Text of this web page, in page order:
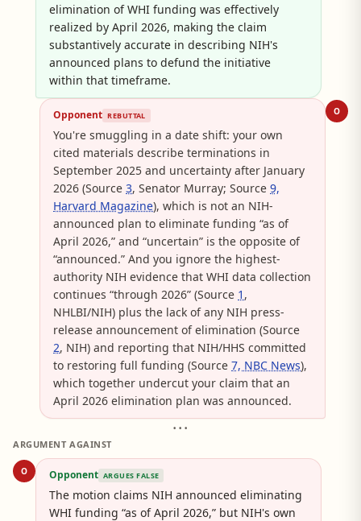
elimination of WHI funding was effectively
realized by April 2026, making the claim
substantively accurate in describing NIH's
announced plans to defund the initiative
within that timeframe.
O
Opponent REBUTTAL
You're smuggling in a date shift: your own
cited materials describe terminations in
September 2025 and uncertainty after January
2026 (Source3, Senator Murray; Source9,
Harvard Magazine), which is not an NIH-
announced plan to eliminate funding “as of
April 2026,” and “uncertain” is the opposite of
“announced.” And you ignore the highest-
authority NIH evidence that WHI data collection
continues “through 2026” (Source 1 ,
NHLBI/NIH) plus the lack of any NIH press-
release announcement of elimination (Source
2, NIH) and reporting that NIH/HHS committed
to restoring full funding (Source7, NBC News),
which together undercut your claim that an
April 2026 elimination plan was announced.
• • •
ARGUMENT AGAINST
O Opponent ARGUES FALSE
The motion claims NIH announced eliminating
WHI funding “as of April 2026,” but NIH's own